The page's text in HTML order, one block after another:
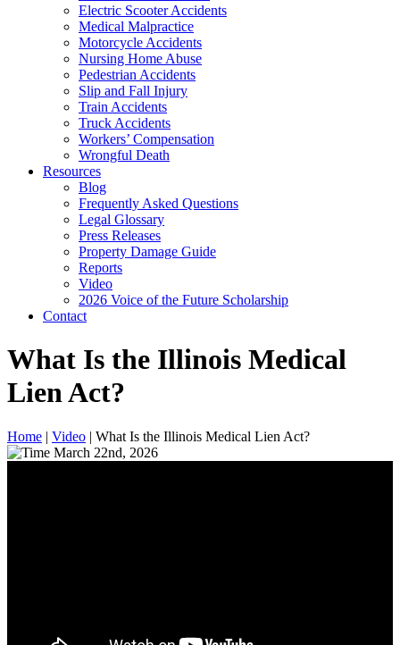
Electric Scooter Accidents
Medical Malpractice
Motorcycle Accidents
Nursing Home Abuse
Pedestrian Accidents
Slip and Fall Injury
Train Accidents
Truck Accidents
Workers’ Compensation
Wrongful Death
Resources
Blog
Frequently Asked Questions
Legal Glossary
Press Releases
Property Damage Guide
Reports
Video
2026 Voice of the Future Scholarship
Contact
What Is the Illinois Medical
Lien Act?
Home | Video | What Is the Illinois Medical Lien Act?
March 22nd, 2026